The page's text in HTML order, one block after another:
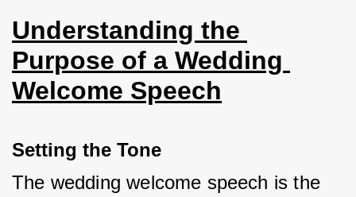
Understanding the
Purpose of a Wedding
Welcome Speech
Setting the Tone
The wedding welcome speech is the